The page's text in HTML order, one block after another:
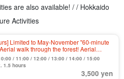
are also available! / / Hokkaido
Activities
Limited to May-November "60-minute
walk through the forest! Aerial
to play in the great outdoors 《Free
the last minute》(No.1)
/ 11:00 / 12:00 / 13:00 / 14:00 / 15:00
1.5 hours
3,500 yen